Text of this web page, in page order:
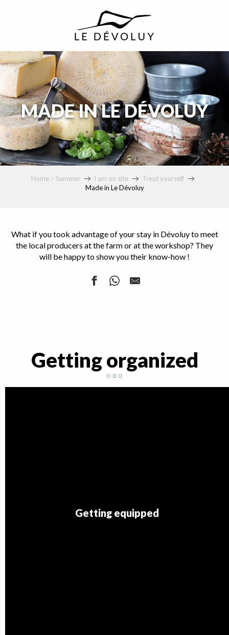
MADE IN LE DÉVOLUY
Home – Summer I am on site
Treat yourself
Made in Le Dévoluy
What if you took advantage of your stay in Dévoluy to meet
the local producers at the farm or at the workshop? They
will be happy to show you their know-how !
L'herbier du Dévoluy
Dévoluy Bois
L'Atelier du Dévoluy
Getting organized
Getting equipped